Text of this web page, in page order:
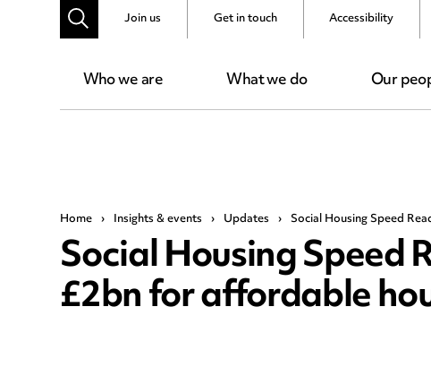
Who we are What we do Our
Join us Get in touch Accessibility
Home › Insights & events › Updates › Social Housing Speed
Social Housing Speed
£2bn for affordable